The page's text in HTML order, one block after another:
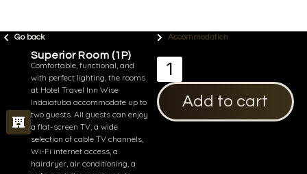
Go back Accommodation
Superior Room (1P)
Comfortable, functional, and
with perfect lighting, the rooms
at Hotel Travel Inn Wise
Indaiatuba accommodate up to
two guests. All guests can enjoy
a flat-screen TV, a wide
selection of cable TV channels,
Wi-Fi internet access, a
hairdryer, air conditioning, a
Add to cart